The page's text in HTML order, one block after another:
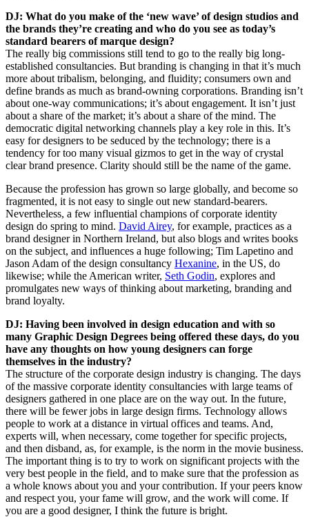
DJ: What do you make of the ‘new wave’ of design studios and
the brands they’re creating and who do you see as today’s
standard bearers of marque design?
The really big commissions still tend to go to the really big long-
established consultancies. But branding is changing in that it’s much
more about tribalism, belonging, and fluidity; consumers own and
define brands as much as brand-owning corporations. Branding isn’t
about one-way communications; it’s about engagement. It isn’t just
about a share of the market; it’s about a share of the mind. The
democratic digital networking channels play a key role in this. It’s
easy for designers to be seduced by the technology; there is a
tendency for too many visual gizmos to get in the way of crystal
clear brand presence. Clarity should still be the name of the game.
Because the profession has grown so large globally, and become so
fragmented, it is not easy to single out new standard-bearers.
Nevertheless, a few influential champions of corporate identity
design do spring to mind. David Airey, for example, practices as a
brand designer in Northern Ireland, but also blogs and writes books
on the subject, and influences a huge following; Tim Lapetino and
Jason Adam of the design consultancy Hexanine, in the US, do
likewise; while the American writer, Seth Godin, explores and
promulgates new ways of thinking about marketing, branding and
brand loyalty.
DJ: Having been involved in design education and with so
many Graphic Design Degrees being offered these days, do you
have any thoughts on how young designers can forge
themselves in the industry?
The structure of the corporate design industry is changing. The days
of the massive corporate identity consultancies with large teams of
designers gathered in one place are on the way out. In the future,
there will be fewer jobs in large design firms. Technology allows
people to work at a distance in virtual offices and teams. And,
experts will, when necessary, come together for specific projects,
and then disband, as, for example, is the norm in the movie business.
The important thing is to try to work on significant projects with the
very best people in the field, and to make sure that the profession as
a whole knows about you and your contribution. If your peers know
and respect you, your fame will grow, and the work will come. If
you are a good designer, I think the future is bright.